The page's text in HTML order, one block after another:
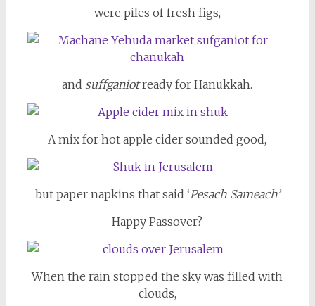
were piles of fresh figs,
and suffganiotready for Hanukkah.
A mix for hot apple cider sounded good,
but paper napkins that said ‘Pesach Sameach’
Happy Passover?
When the rain stopped the sky was filled with
clouds,